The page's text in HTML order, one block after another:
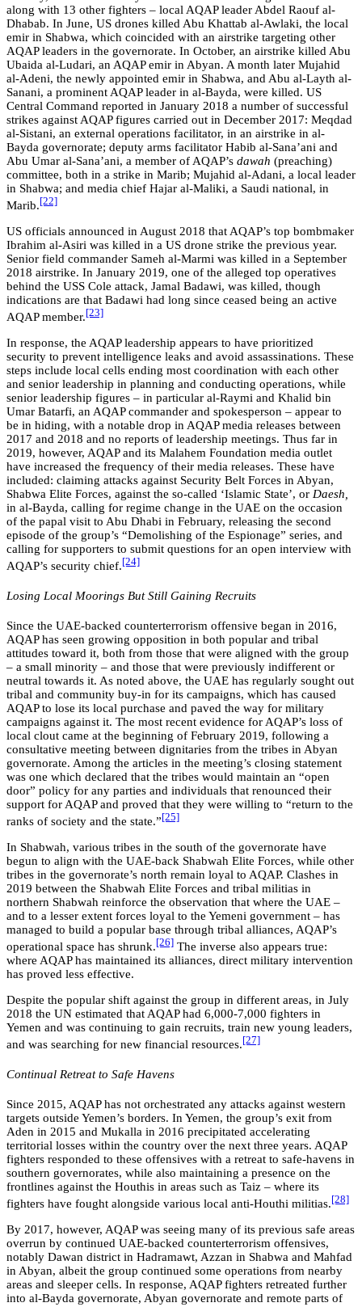
along with 13 other fighters – local AQAP leader Abdel Raouf al-
Dhabab. In June, US drones killed Abu Khattab al-Awlaki, the local
emir in Shabwa, which coincided with an airstrike targeting other
AQAP leaders in the governorate. In October, an airstrike killed Abu
Ubaida al-Ludari, an AQAP emir in Abyan. A month later Mujahid
al-Adeni, the newly appointed emir in Shabwa, and Abu al-Layth al-
Sanani, a prominent AQAP leader in al-Bayda, were killed. US
Central Command reported in January 2018 a number of successful
strikes against AQAP figures carried out in December 2017: Meqdad
al-Sistani, an external operations facilitator, in an airstrike in al-
Bayda governorate; deputy arms facilitator Habib al-Sana’ani and
Abu Umar al-Sana’ani, a member of AQAP’s dawah (preaching)
committee, both in a strike in Marib; Mujahid al-Adani, a local leader
in Shabwa; and media chief Hajar al-Maliki, a Saudi national, in
Marib. [22]
US officials announced in August 2018 that AQAP’s top bombmaker
Ibrahim al-Asiri was killed in a US drone strike the previous year.
Senior field commander Sameh al-Marmi was killed in a September
2018 airstrike. In January 2019, one of the alleged top operatives
behind the USS Cole attack, Jamal Badawi, was killed, though
indications are that Badawi had long since ceased being an active
AQAP member. [23]
In response, the AQAP leadership appears to have prioritized
security to prevent intelligence leaks and avoid assassinations. These
steps include local cells ending most coordination with each other
and senior leadership in planning and conducting operations, while
senior leadership figures – in particular al-Raymi and Khalid bin
Umar Batarfi, an AQAP commander and spokesperson – appear to
be in hiding, with a notable drop in AQAP media releases between
2017 and 2018 and no reports of leadership meetings. Thus far in
2019, however, AQAP and its Malahem Foundation media outlet
have increased the frequency of their media releases. These have
included: claiming attacks against Security Belt Forces in Abyan,
Shabwa Elite Forces, against the so-called ‘Islamic State’, or Daesh,
in al-Bayda, calling for regime change in the UAE on the occasion
of the papal visit to Abu Dhabi in February, releasing the second
episode of the group’s “Demolishing of the Espionage” series, and
calling for supporters to submit questions for an open interview with
AQAP’s security chief. [24]
Losing Local Moorings But Still Gaining Recruits
Since the UAE-backed counterterrorism offensive began in 2016,
AQAP has seen growing opposition in both popular and tribal
attitudes toward it, both from those that were aligned with the group
– a small minority – and those that were previously indifferent or
neutral towards it. As noted above, the UAE has regularly sought out
tribal and community buy-in for its campaigns, which has caused
AQAP to lose its local purchase and paved the way for military
campaigns against it. The most recent evidence for AQAP’s loss of
local clout came at the beginning of February 2019, following a
consultative meeting between dignitaries from the tribes in Abyan
governorate. Among the articles in the meeting’s closing statement
was one which declared that the tribes would maintain an “open
door” policy for any parties and individuals that renounced their
support for AQAP and proved that they were willing to “return to the
ranks of society and the state.” [25]
In Shabwah, various tribes in the south of the governorate have
begun to align with the UAE-back Shabwah Elite Forces, while other
tribes in the governorate’s north remain loyal to AQAP. Clashes in
2019 between the Shabwah Elite Forces and tribal militias in
northern Shabwah reinforce the observation that where the UAE –
and to a lesser extent forces loyal to the Yemeni government – has
managed to build a popular base through tribal alliances, AQAP’s
operational space has shrunk. [26] The inverse also appears true:
where AQAP has maintained its alliances, direct military intervention
has proved less effective.
Despite the popular shift against the group in different areas, in July
2018 the UN estimated that AQAP had 6,000-7,000 fighters in
Yemen and was continuing to gain recruits, train new young leaders,
and was searching for new financial resources. [27]
Continual Retreat to Safe Havens
Since 2015, AQAP has not orchestrated any attacks against western
targets outside Yemen’s borders. In Yemen, the group’s exit from
Aden in 2015 and Mukalla in 2016 precipitated accelerating
territorial losses within the country over the next three years. AQAP
fighters responded to these offensives with a retreat to safe-havens in
southern governorates, while also maintaining a presence on the
frontlines against the Houthis in areas such as Taiz – where its
fighters have fought alongside various local anti-Houthi militias. [28]
By 2017, however, AQAP was seeing many of its previous safe areas
overrun by continued UAE-backed counterterrorism offensives,
notably Dawan district in Hadramawt, Azzan in Shabwa and Mahfad
in Abyan, albeit the group continued some operations from nearby
areas and sleeper cells. In response, AQAP fighters retreated further
into al-Bayda governorate, Abyan governorate and remote parts of